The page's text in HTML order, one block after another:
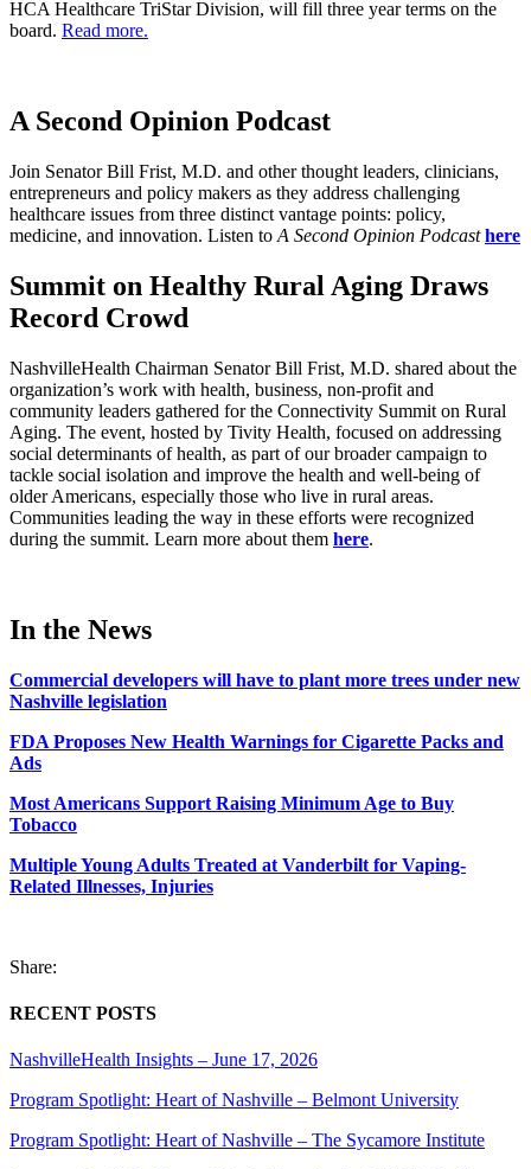
HCA Healthcare TriStar Division, will fill three year terms on the
board. Read more.
A Second Opinion Podcast
Join Senator Bill Frist, M.D. and other thought leaders, clinicians,
entrepreneurs and policy makers as they address challenging
healthcare issues from three distinct vantage points: policy,
medicine, and innovation. Listen to A Second Opinion Podcasthere
Summit on Healthy Rural Aging Draws
Record Crowd
NashvilleHealth Chairman Senator Bill Frist, M.D. shared about the
organization’s work with health, business, non-profit and
community leaders gathered for the Connectivity Summit on Rural
Aging. The event, hosted by Tivity Health, focused on addressing
social determinants of health, as part of our broader campaign to
tackle social isolation and improve the health and well-being of
older Americans, especially those who live in rural areas.
Communities leading the way in these efforts were recognized
during the summit. Learn more about them here.
In the News
Commercial developers will have to plant more trees under new
Nashville legislation
FDA Proposes New Health Warnings for Cigarette Packs and
Ads
Most Americans Support Raising Minimum Age to Buy
Tobacco
Multiple Young Adults Treated at Vanderbilt for Vaping-
Related Illnesses, Injuries
Share:
RECENT POSTS
NashvilleHealth Insights – June 17, 2026
Program Spotlight: Heart of Nashville – Belmont University
Program Spotlight: Heart of Nashville – The Sycamore Institute